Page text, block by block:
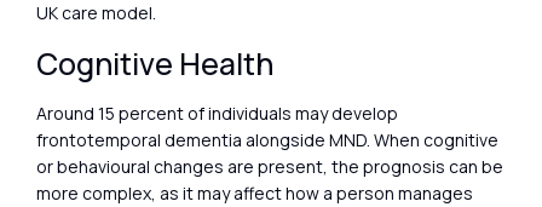
UK care model.
Cognitive Health
Around 15 percent of individuals may develop
frontotemporal dementia alongside MND. When cognitive
or behavioural changes are present, the prognosis can be
more complex, as it may affect how a person manages